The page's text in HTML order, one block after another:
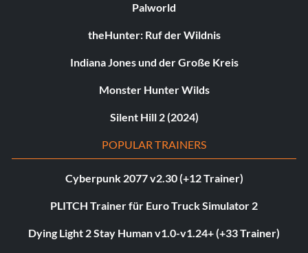
Palworld
theHunter: Ruf der Wildnis
Indiana Jones und der Große Kreis
Monster Hunter Wilds
Silent Hill 2 (2024)
POPULAR TRAINERS
Cyberpunk 2077 v2.30 (+12 Trainer)
PLITCH Trainer für Euro Truck Simulator 2
Dying Light 2 Stay Human v1.0-v1.24+ (+33 Trainer)